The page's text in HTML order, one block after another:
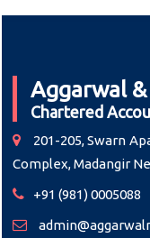
Aggarwal
Chartered
201-205, Swarn
Complex, Madangir
+91 (981) 0005088